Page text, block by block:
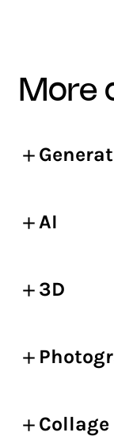
AI
3D
Collage